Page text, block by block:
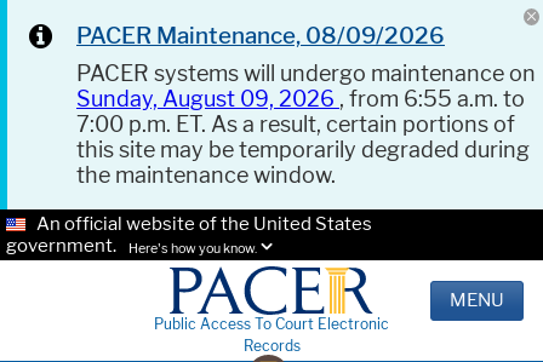
PACER Maintenance, 08/09/2026
PACER systems will undergo maintenance on
Sunday, August 09, 2026 , from 6:55 a.m. to
7:00 p.m. ET. As a result, certain portions of
this site may be temporarily degraded during
the maintenance window.
An official website of the United States
government.
Here's how you know.
Public Access To Court Electronic
Records
MENU